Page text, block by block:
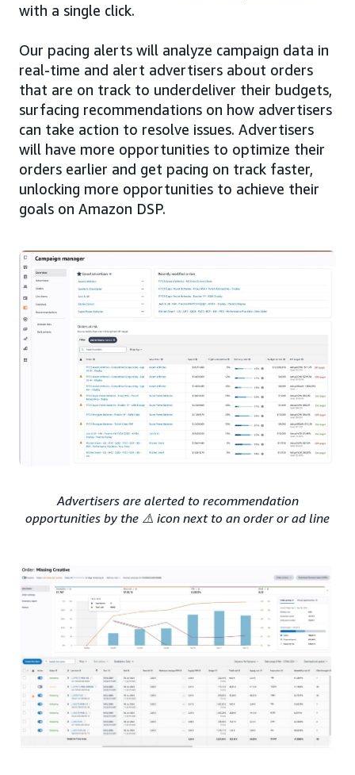
with a single click.
Our pacing alerts will analyze campaign data in
real-time and alert advertisers about orders
that are on track to underdeliver their budgets,
surfacing recommendations on how advertisers
can take action to resolve issues. Advertisers
will have more opportunities to optimize their
orders earlier and get pacing on track faster,
unlocking more opportunities to achieve their
goals on Amazon DSP.
Advertisers are alerted to recommendation
opportunities by the ⚠️ icon next to an order or ad line